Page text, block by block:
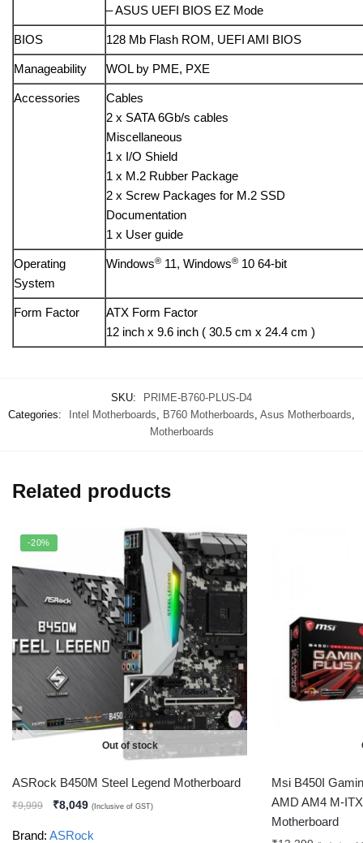
– ASUS UEFI BIOS EZ Mode
BIOS 128 Mb Flash ROM, UEFI AMI BIOS
Manageability WOL by PME, PXE
Accessories
Cables
2 x SATA 6Gb/s cables
Miscellaneous
1 x I/O Shield
1 x M.2 Rubber Package
2 x Screw Packages for M.2 SSD
Documentation
1 x User guide
Operating
System
Windows® 11, Windows® 10 64-bit
Form Factor
ATX Form Factor
12 inch x 9.6 inch ( 30.5 cm x 24.4 cm )
SKU:
PRIME-B760-PLUS-D4
Categories:
Intel Motherboards B760 Motherboards Asus Motherboards
Motherboards
Related products
-20%
Out of stock
ASRock B450M Steel Legend Motherboard
₹9,999 ₹8,049 (Inclusive of GST)
Brand: ASRock
Msi B450I
AMD AM4 M-
Motherboard